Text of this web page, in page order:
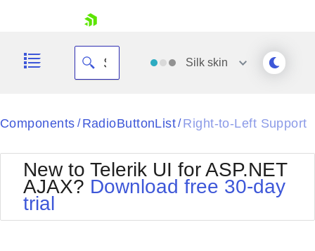
Your Account
Silk skin
Black
BlackMetroTouch
Bootstrap
Default
Office2010Silver
Outlook
Components / RadioButtonList/ Right-to-Left Support
New to Telerik UI for ASP.NET
AJAX? Download free 30-day
trial